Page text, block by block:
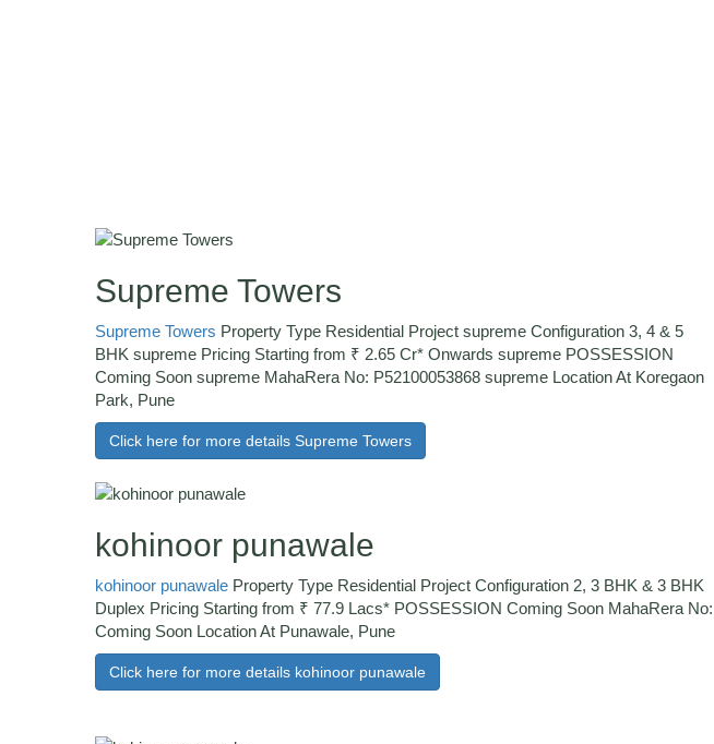
Supreme Towers
Supreme Towers Property Type Residential Project supreme Configuration 3, 4 & 5
BHK supreme Pricing Starting from ₹ 2.65 Cr* Onwards supreme POSSESSION
Coming Soon supreme MahaRera No: P52100053868 supreme Location At Koregaon
Park, Pune
Click here for more details Supreme Towers
kohinoor punawale
kohinoor punawale Property Type Residential Project Configuration 2, 3 BHK & 3 BHK
Duplex Pricing Starting from ₹ 77.9 Lacs* POSSESSION Coming Soon MahaRera No:
Coming Soon Location At Punawale, Pune
Click here for more details kohinoor punawale